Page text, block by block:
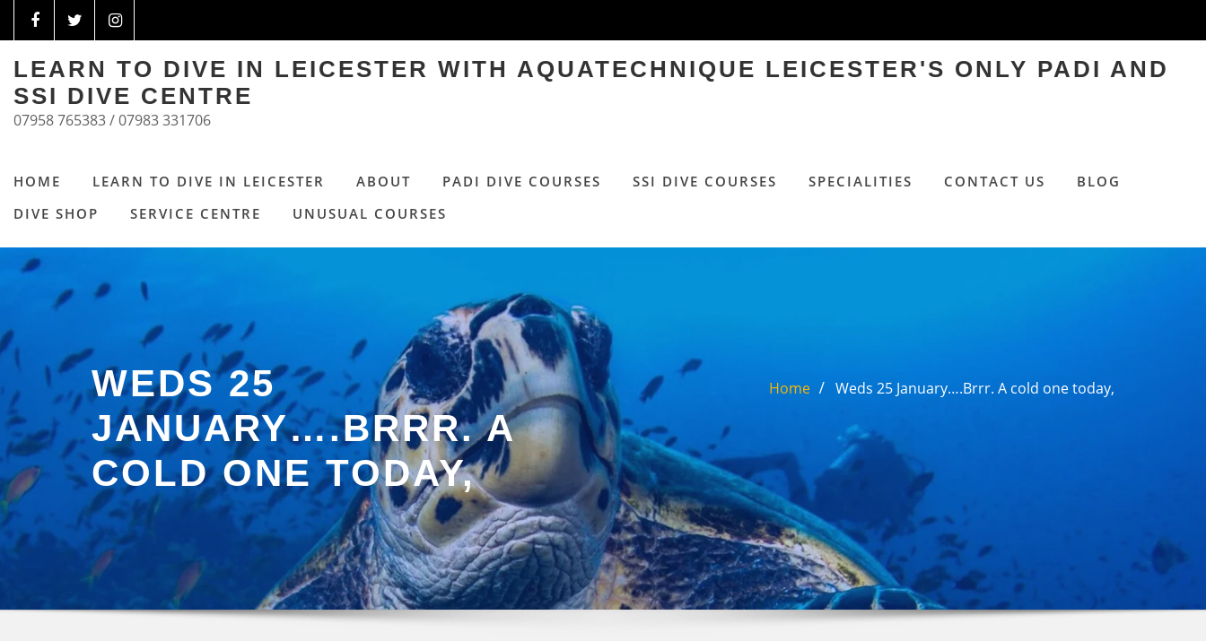
LEARN TO DIVE IN LEICESTER WITH AQUATECHNIQUE LEICESTER'S ONLY PADI AND
SSI DIVE CENTRE
07958 765383 / 07983 331706
HOME LEARN TO DIVE IN LEICESTER ABOUT PADI DIVE COURSES SSI DIVE COURSES SPECIALITIES CONTACT US
BLOG
DIVE SHOP
SERVICE CENTRE UNUSUAL COURSES
WEDS 25
JANUARY….BRRR. A
COLD ONE TODAY,
Home Weds 25 January….Brrr. A cold one today,